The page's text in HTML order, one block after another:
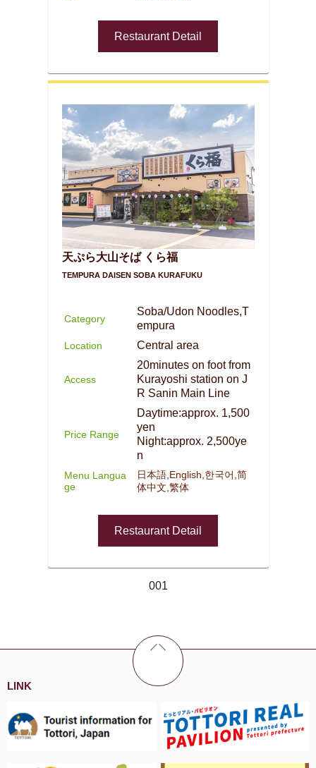
Restaurant Detail
天ぷら大山そば くら福
TEMPURA DAISEN SOBA KURAFUKU
Category
Soba/Udon Noodles,T
empura
Location Central area
Access
20minutes on foot from
Kurayoshi station on J
R Sanin Main Line
Price Range
Daytime:approx. 1,500
yen
Night:approx. 2,500ye
n
Menu Langua
ge
日本語,English,한국어,简
体中文,繁体
Restaurant Detail
001
LINK